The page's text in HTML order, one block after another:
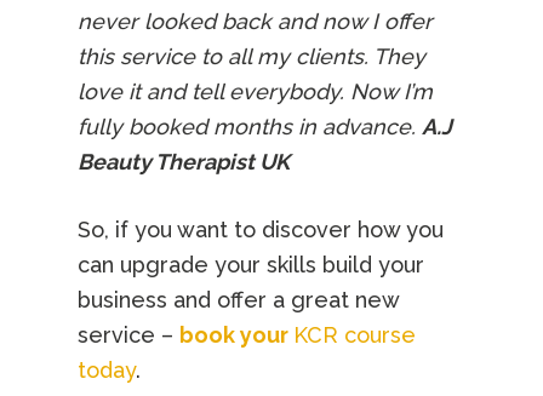
never looked back and now I offer
this service to all my clients. They
love it and tell everybody. Now I’m
fully booked months in advance. A.J
Beauty Therapist UK
So, if you want to discover how you
can upgrade your skills build your
business and offer a great new
service – book your KCR course
today.